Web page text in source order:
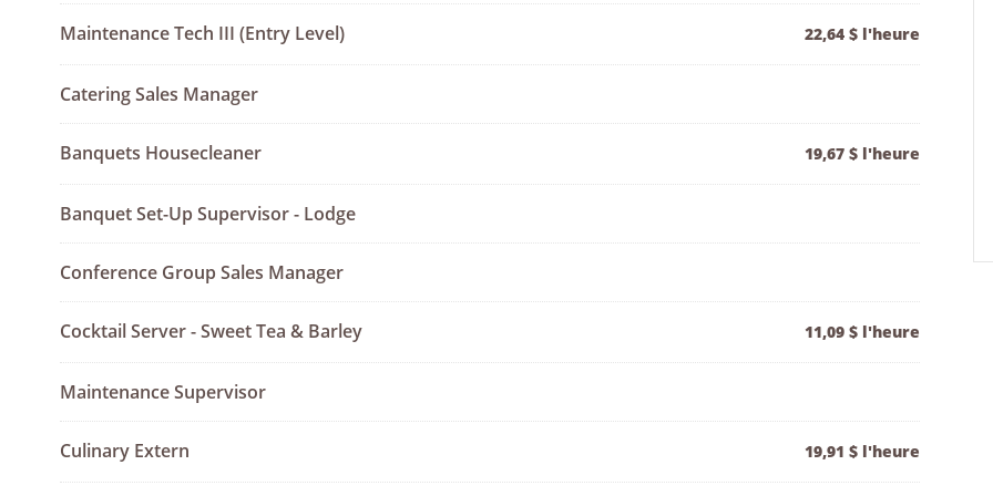
Maintenance Tech III (Entry Level) 22,64 $ l'heure
Catering Sales Manager
Banquets Housecleaner 19,67 $ l'heure
Banquet Set-Up Supervisor - Lodge
Conference Group Sales Manager
Cocktail Server - Sweet Tea & Barley 11,09 $ l'heure
Maintenance Supervisor
Culinary Extern 19,91 $ l'heure